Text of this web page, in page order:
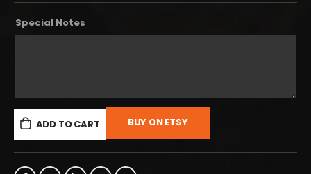
Special Notes
ADD TO CART BUY ON ETSY